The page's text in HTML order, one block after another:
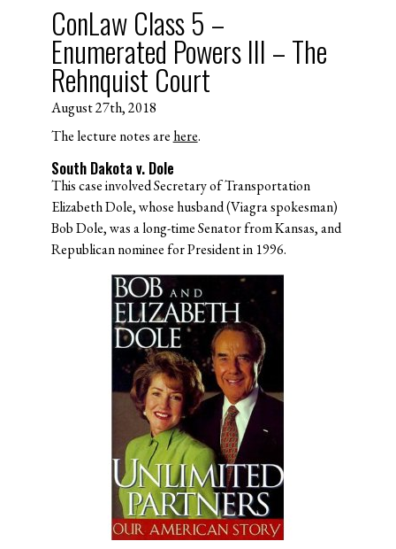
ConLaw Class 5 –
Enumerated Powers III – The
Rehnquist Court
August 27th, 2018
The lecture notes are here.
South Dakota v. Dole
This case involved Secretary of Transportation
Elizabeth Dole, whose husband (Viagra spokesman)
Bob Dole, was a long-time Senator from Kansas, and
Republican nominee for President in 1996.